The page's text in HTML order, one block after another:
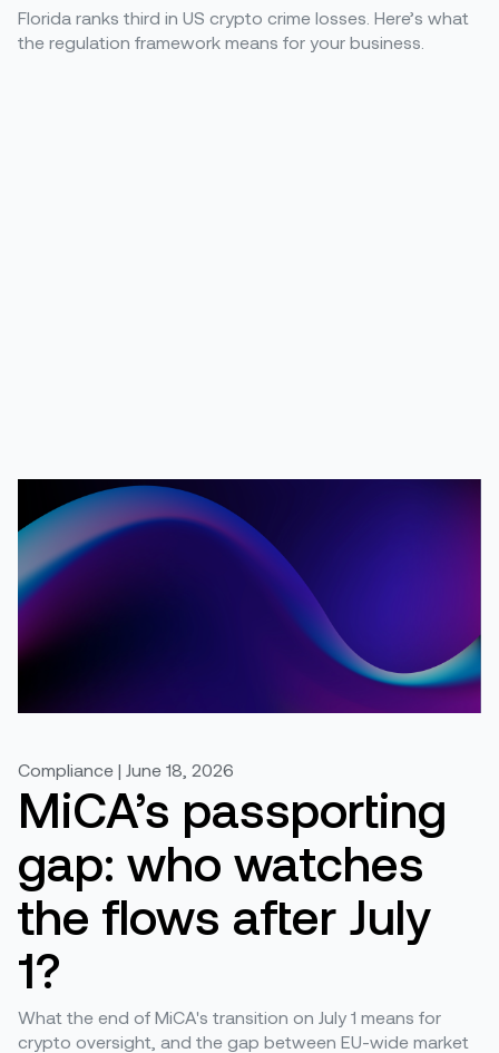
Florida ranks third in US crypto crime losses. Here’s what
the regulation framework means for your business.
Compliance | June 18, 2026
MiCA’s passporting
gap: who watches
the flows after July
1?
What the end of MiCA's transition on July 1 means for
crypto oversight, and the gap between EU-wide market